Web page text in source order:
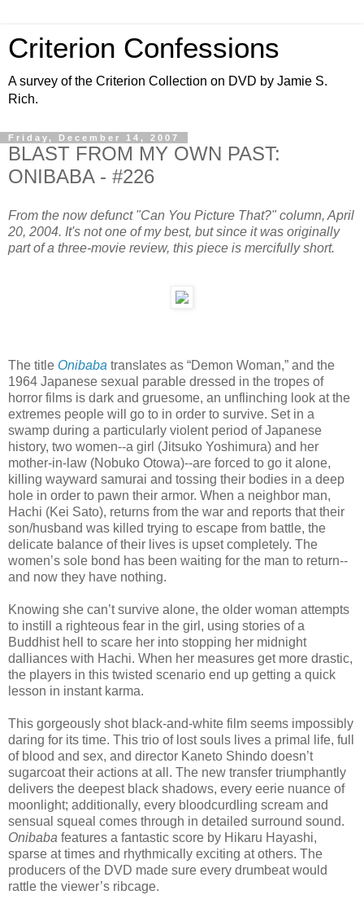
Criterion Confessions
A survey of the Criterion Collection on DVD by Jamie S.
Rich.
Friday, December 14, 2007
BLAST FROM MY OWN PAST:
ONIBABA - #226
From the now defunct "Can You Picture That?" column, April
20, 2004. It's not one of my best, but since it was originally
part of a three-movie review, this piece is mercifully short.
The title Onibaba translates as “Demon Woman,” and the
1964 Japanese sexual parable dressed in the tropes of
horror films is dark and gruesome, an unflinching look at the
extremes people will go to in order to survive. Set in a
swamp during a particularly violent period of Japanese
history, two women--a girl (Jitsuko Yoshimura) and her
mother-in-law (Nobuko Otowa)--are forced to go it alone,
killing wayward samurai and tossing their bodies in a deep
hole in order to pawn their armor. When a neighbor man,
Hachi (Kei Sato), returns from the war and reports that their
son/husband was killed trying to escape from battle, the
delicate balance of their lives is upset completely. The
women’s sole bond has been waiting for the man to return--
and now they have nothing.
Knowing she can’t survive alone, the older woman attempts
to instill a righteous fear in the girl, using stories of a
Buddhist hell to scare her into stopping her midnight
dalliances with Hachi. When her measures get more drastic,
the players in this twisted scenario end up getting a quick
lesson in instant karma.
This gorgeously shot black-and-white film seems impossibly
daring for its time. This trio of lost souls lives a primal life, full
of blood and sex, and director Kaneto Shindo doesn’t
sugarcoat their actions at all. The new transfer triumphantly
delivers the deepest black shadows, every eerie nuance of
moonlight; additionally, every bloodcurdling scream and
sensual squeal comes through in detailed surround sound.
Onibaba features a fantastic score by Hikaru Hayashi,
sparse at times and rhythmically exciting at others. The
producers of the DVD made sure every drumbeat would
rattle the viewer’s ribcage.